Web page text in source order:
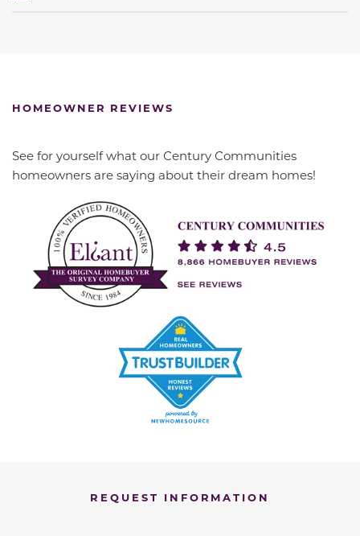
HOMEOWNER REVIEWS
See for yourself what our Century Communities
homeowners are saying about their dream homes!
REQUEST INFORMATION